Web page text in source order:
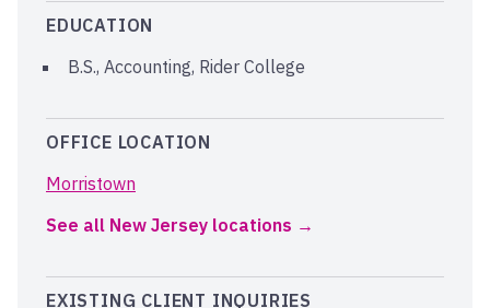
EDUCATION
B.S., Accounting, Rider College
OFFICE LOCATION
Morristown
See all New Jersey locations
EXISTING CLIENT INQUIRIES